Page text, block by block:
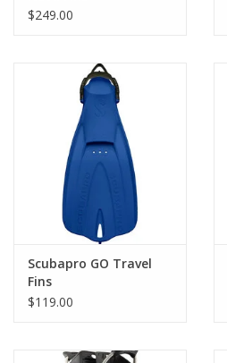
stainless steel spring heel strap.
Available in a wide range of colors.
$249.00
Scubapro GO Travel
Fins
$119.00